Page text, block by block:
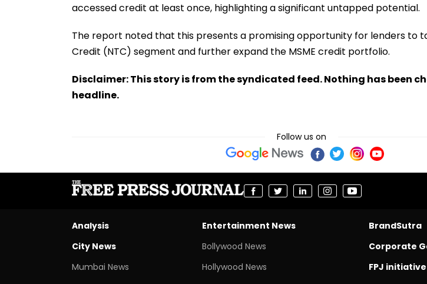
accessed credit at least once, highlighting a significant untapped potential.
The report noted that this presents a promising opportunity for lenders to
Credit (NTC) segment and further expand the MSME credit portfolio.
Disclaimer: This story is from the syndicated feed. Nothing has been
headline.
Follow us on
Analysis
City News
Mumbai News
Entertainment News
Bollywood News
Hollywood News
BrandSutra
Corporate
FPJ initiative